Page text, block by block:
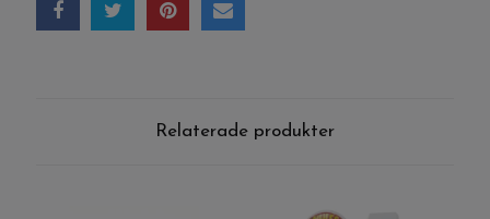
Relaterade produkter